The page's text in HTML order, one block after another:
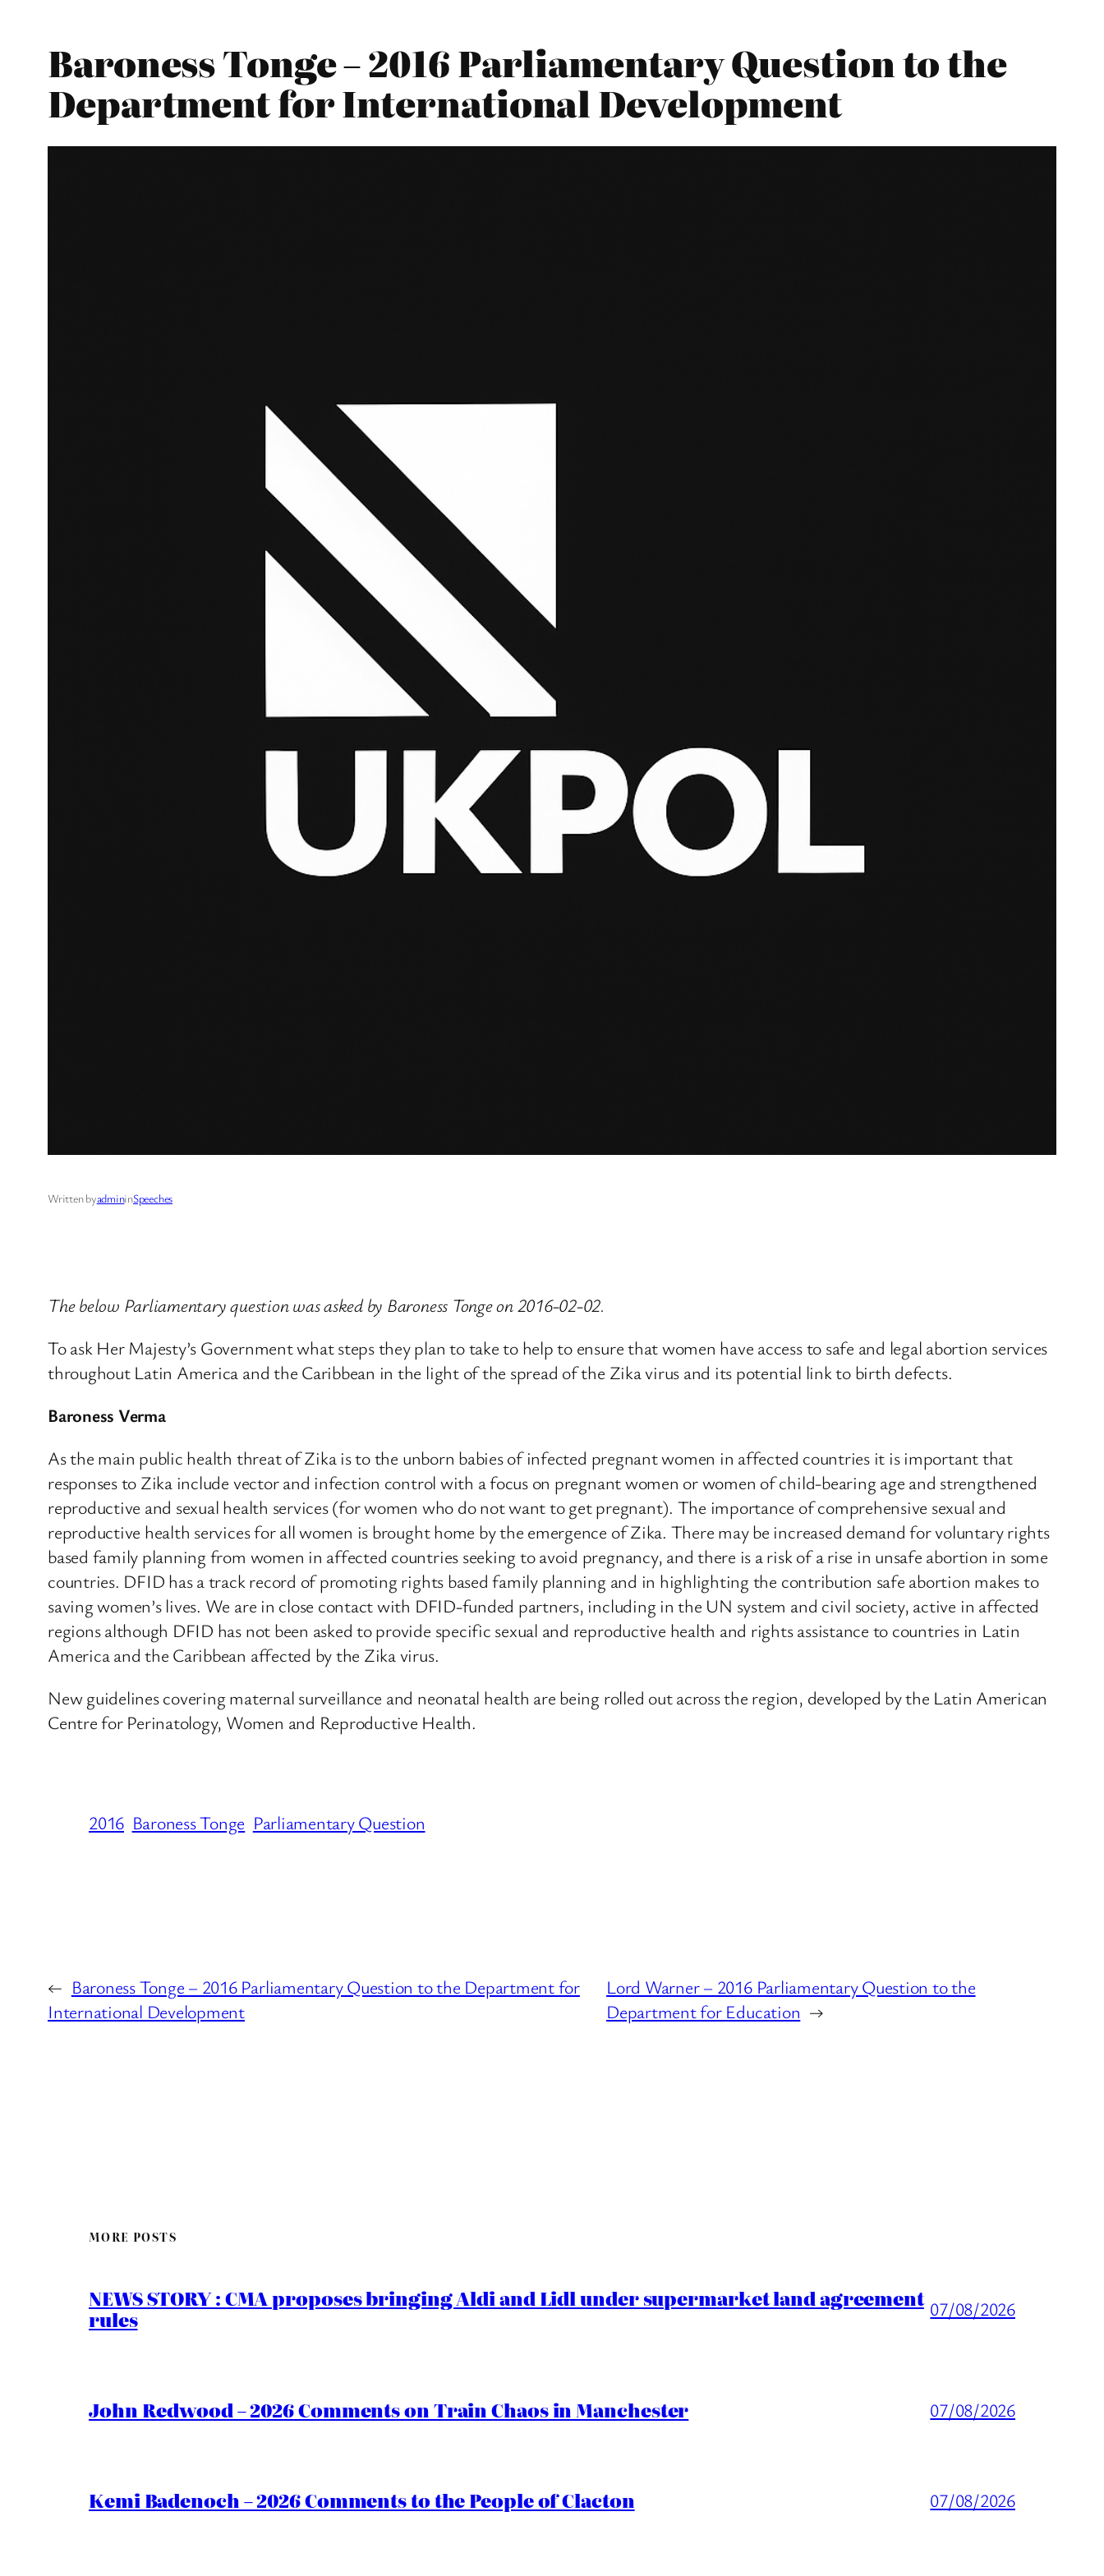
Baroness Tonge – 2016 Parliamentary Question to the
Department for International Development
Written byadmininSpeeches
The below Parliamentary question was asked by Baroness Tonge on 2016-02-02.
To ask Her Majesty’s Government what steps they plan to take to help to ensure that women have access to safe and legal abortion services
throughout Latin America and the Caribbean in the light of the spread of the Zika virus and its potential link to birth defects.
Baroness Verma
As the main public health threat of Zika is to the unborn babies of infected pregnant women in affected countries it is important that
responses to Zika include vector and infection control with a focus on pregnant women or women of child-bearing age and strengthened
reproductive and sexual health services (for women who do not want to get pregnant). The importance of comprehensive sexual and
reproductive health services for all women is brought home by the emergence of Zika. There may be increased demand for voluntary rights
based family planning from women in affected countries seeking to avoid pregnancy, and there is a risk of a rise in unsafe abortion in some
countries. DFID has a track record of promoting rights based family planning and in highlighting the contribution safe abortion makes to
saving women’s lives. We are in close contact with DFID-funded partners, including in the UN system and civil society, active in affected
regions although DFID has not been asked to provide specific sexual and reproductive health and rights assistance to countries in Latin
America and the Caribbean affected by the Zika virus.
New guidelines covering maternal surveillance and neonatal health are being rolled out across the region, developed by the Latin American
Centre for Perinatology, Women and Reproductive Health.
2016 Baroness Tonge Parliamentary Question
← Baroness Tonge – 2016 Parliamentary Question to the Department for
International Development
Lord Warner – 2016 Parliamentary Question to the
Department for Education →
MORE POSTS
NEWS STORY : CMA proposes bringing Aldi and Lidl under supermarket land agreement
rules 07/08/2026
John Redwood – 2026 Comments on Train Chaos in Manchester 07/08/2026
Kemi Badenoch – 2026 Comments to the People of Clacton 07/08/2026